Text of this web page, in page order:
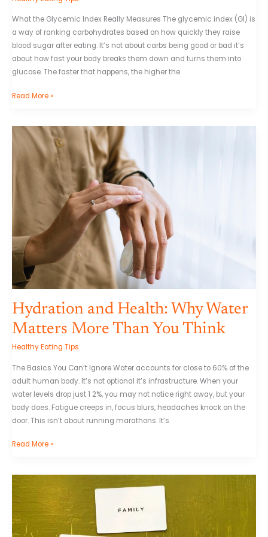
What the Glycemic Index Really Measures The glycemic index (GI) is
a way of ranking carbohydrates based on how quickly they raise
blood sugar after eating. It’s not about carbs being good or bad it’s
about how fast your body breaks them down and turns them into
glucose. The faster that happens, the higher the
Read More »
Hydration and Health: Why Water
Matters More Than You Think
Healthy Eating Tips
The Basics You Can’t Ignore Water accounts for close to 60% of the
adult human body. It’s not optional it’s infrastructure. When your
water levels drop just 1 2%, you may not notice right away, but your
body does. Fatigue creeps in, focus blurs, headaches knock on the
door. This isn’t about running marathons. It’s
Hydration
You
Think
Read More »
The
Micronutrients
in